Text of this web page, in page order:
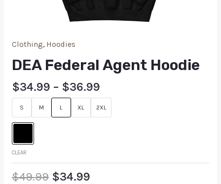
Clothing, Hoodies
DEA Federal Agent Hoodie
$34.99 – $36.99
S M L XL 2XL
CLEAR
$49.99 $34.99